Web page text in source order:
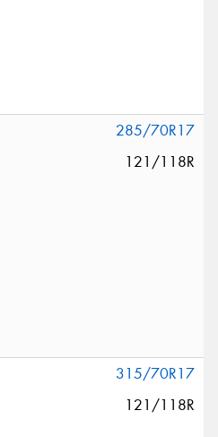
285/70R17
121/118R
315/70R17
121/118R